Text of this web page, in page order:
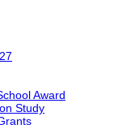
Award
Study